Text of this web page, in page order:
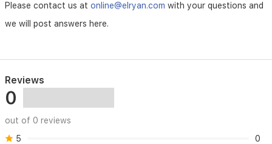
Please contact us at online@elryan.com with your questions and
we will post answers here.
Reviews
0
out of 0 reviews
5
0